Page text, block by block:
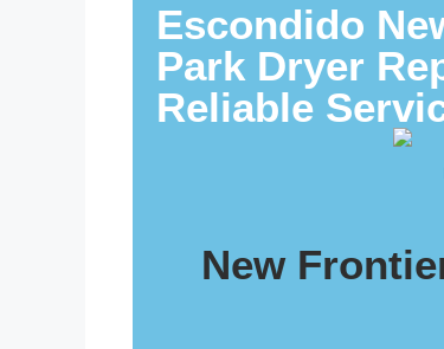
Escondido
Park Dryer
Reliable
New